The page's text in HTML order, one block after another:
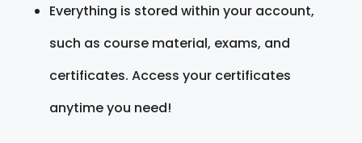
Everything is stored within your account,
such as course material, exams, and
certificates. Access your certificates
anytime you need!